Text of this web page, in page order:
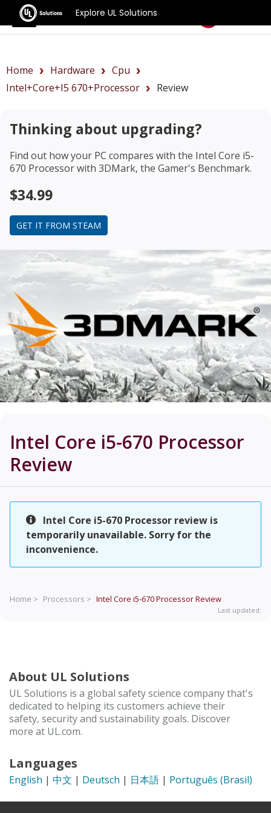
Explore UL Solutions
Benchmarks
Home Hardware
Cpu
Intel+Core+i5 670+Processor
Review
Thinking about upgrading?
Find out how your PC compares with the Intel Core i5-
670 Processorwith 3DMark, the Gamer's Benchmark.
$34.99
GET IT FROM STEAM
Intel Core i5-670 Processor
Review
Intel Core i5-670 Processor review is
temporarily unavailable. Sorry for the
inconvenience.
Home > Processors > Intel Core i5-670 ProcessorReview
Last updated:
About UL Solutions
UL Solutions is a global safety science company that's
dedicated to helping its customers achieve their
safety, security and sustainability goals. Discover
more at UL.com.
Languages
English | 中文 | Deutsch | 日本語 | Português (Brasil)